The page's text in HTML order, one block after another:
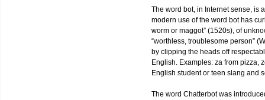
The word bot, in Internet sense, is
modern use of the word bot has
worm or maggot” (1520s), of
“worthless, troublesome person”
by clipping the heads off
English. Examples: za from pizza,
English student or teen slang and
The word Chatterbot was